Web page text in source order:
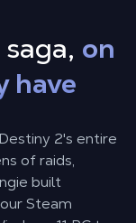
on
have
2's entire
of raids,
built
Steam